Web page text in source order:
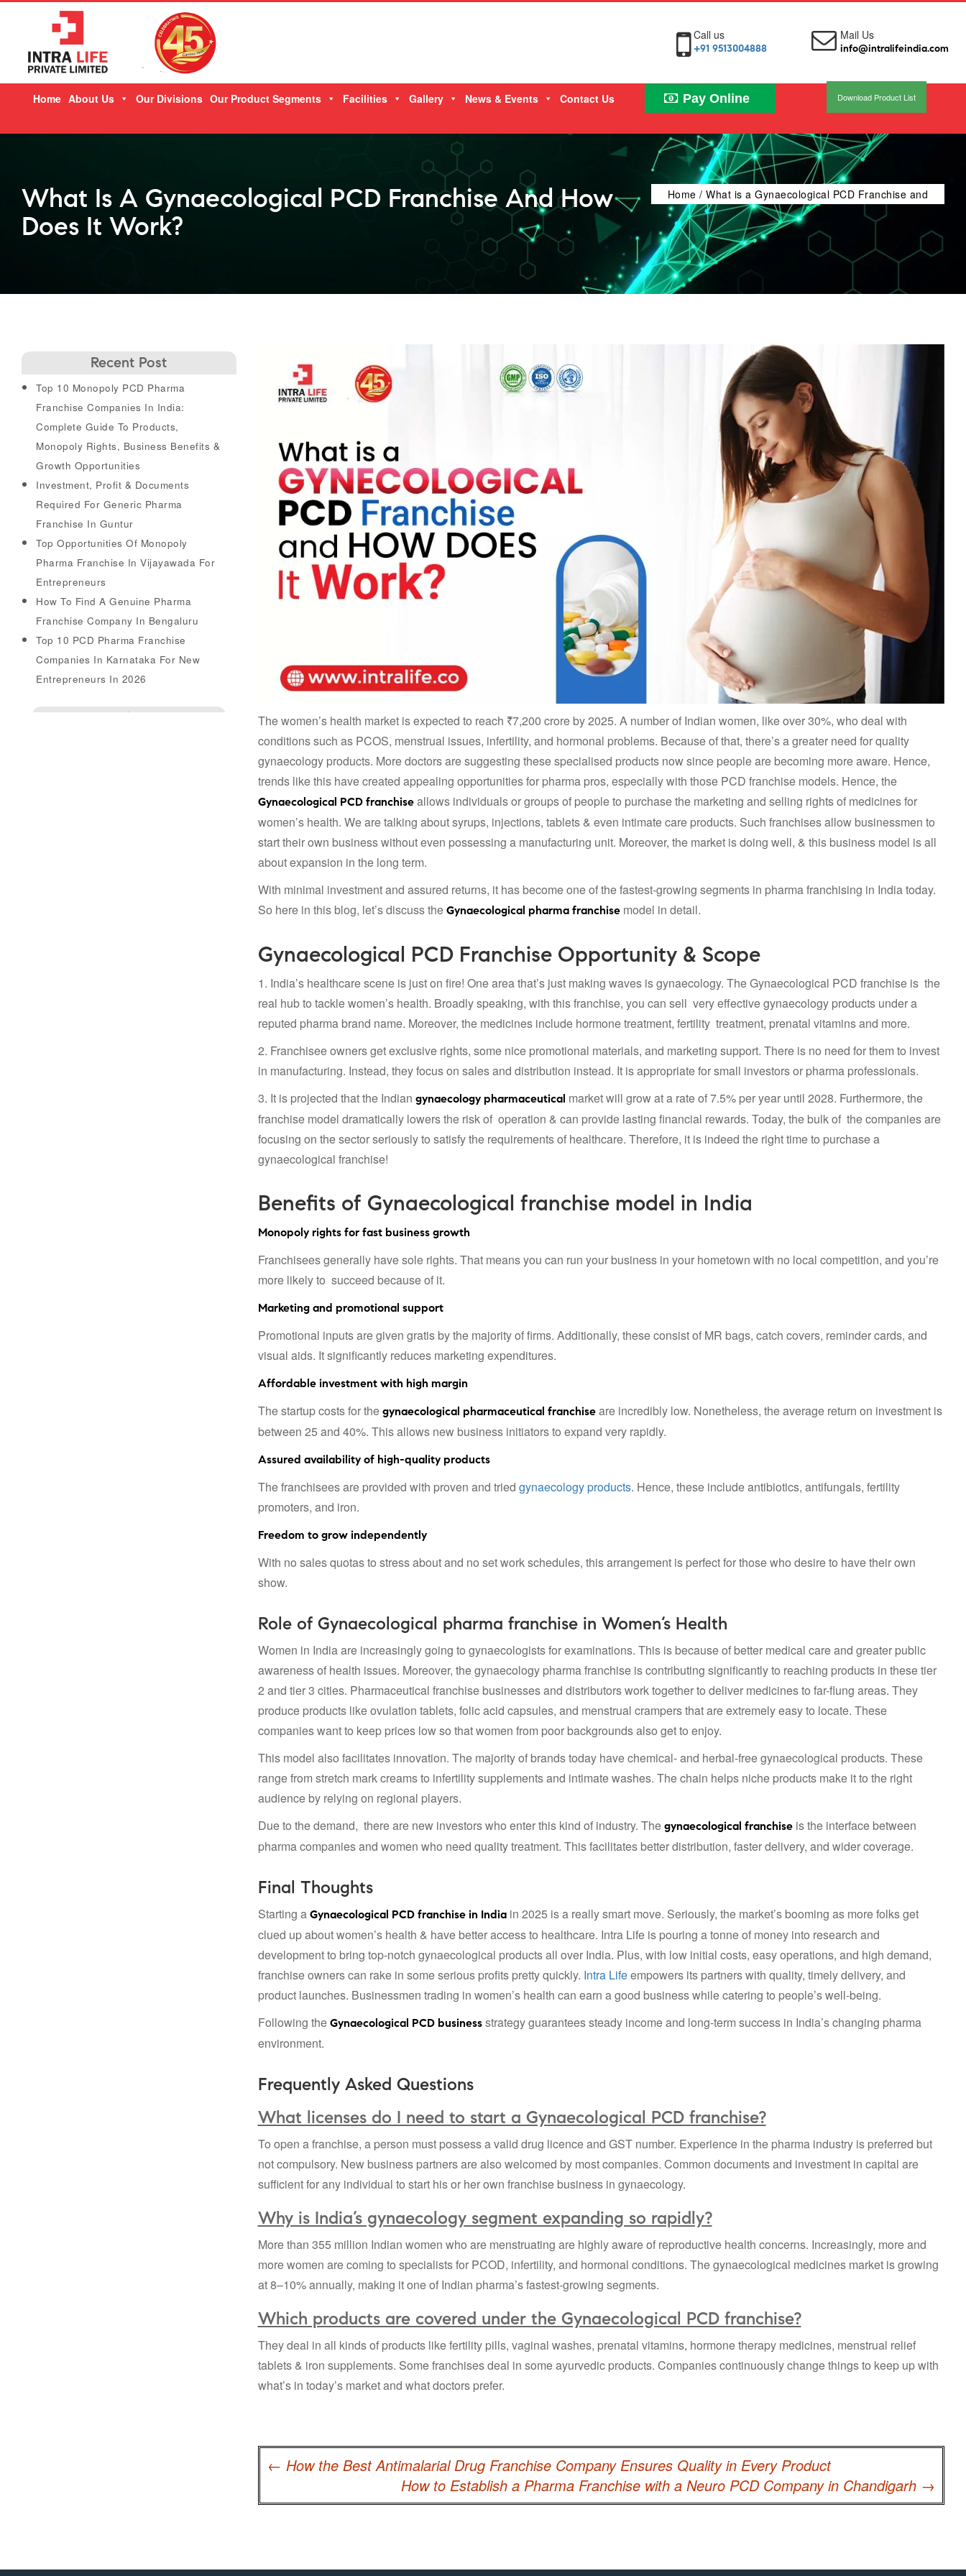
Call us
+91 9513004888
Mail Us
info@intralifeindia.com
Home About Us Our Divisions Our Product Segments Facilities Gallery News & Events Contact Us Pay Online Download Product List
What Is A Gynaecological PCD Franchise And How
Does It Work?
Home / What is a Gynaecological PCD Franchise and
How Does It Work?
Recent Post
Top 10 Monopoly PCD Pharma
Franchise Companies In India:
Complete Guide To Products,
Monopoly Rights, Business Benefits &
Growth Opportunities
Investment, Profit & Documents
Required For Generic Pharma
Franchise In Guntur
Top Opportunities Of Monopoly
Pharma Franchise In Vijayawada For
Entrepreneurs
How To Find A Genuine Pharma
Franchise Company In Bengaluru
Top 10 PCD Pharma Franchise
Companies In Karnataka For New
Entrepreneurs In 2026
Enquire Us
The women’s health market is expected to reach ₹7,200 crore by 2025. A number of Indian women, like over 30%, who deal with
conditions such as PCOS, menstrual issues, infertility, and hormonal problems. Because of that, there’s a greater need for quality
gynaecology products. More doctors are suggesting these specialised products now since people are becoming more aware. Hence,
trends like this have created appealing opportunities for pharma pros, especially with those PCD franchise models. Hence, the
Gynaecological PCD franchiseallows individuals or groups of people to purchase the marketing and selling rights of medicines for
women’s health. We are talking about syrups, injections, tablets & even intimate care products. Such franchises allow businessmen to
start their own business without even possessing a manufacturing unit. Moreover, the market is doing well, & this business model is all
about expansion in the long term.
With minimal investment and assured returns, it has become one of the fastest-growing segments in pharma franchising in India today.
So here in this blog, let’s discuss the Gynaecological pharma franchisemodel in detail.
Gynaecological PCD Franchise Opportunity & Scope
1. India’s healthcare scene is just on fire! One area that’s just making waves is gynaecology. The Gynaecological PCD franchise is the
real hub to tackle women’s health. Broadly speaking, with this franchise, you can sell very effective gynaecology products under a
reputed pharma brand name. Moreover, the medicines include hormone treatment, fertility treatment, prenatal vitamins and more.
2. Franchisee owners get exclusive rights, some nice promotional materials, and marketing support. There is no need for them to invest
in manufacturing. Instead, they focus on sales and distribution instead. It is appropriate for small investors or pharma professionals.
3. It is projected that the Indian gynaecology pharmaceutical market will grow at a rate of 7.5% per year until 2028. Furthermore, the
franchise model dramatically lowers the risk of operation & can provide lasting financial rewards. Today, the bulk of the companies are
focusing on the sector seriously to satisfy the requirements of healthcare. Therefore, it is indeed the right time to purchase a
gynaecological franchise!
Benefits of Gynaecological franchise model in India
Monopoly rights for fast business growth
Franchisees generally have sole rights. That means you can run your business in your hometown with no local competition, and you’re
more likely to succeed because of it.
Marketing and promotional support
Promotional inputs are given gratis by the majority of firms. Additionally, these consist of MR bags, catch covers, reminder cards, and
visual aids. It significantly reduces marketing expenditures.
Affordable investment with high margin
The startup costs for the gynaecological pharmaceutical franchiseare incredibly low. Nonetheless, the average return on investment is
between 25 and 40%. This allows new business initiators to expand very rapidly.
Assured availability of high-quality products
The franchisees are provided with proven and tried gynaecology products. Hence, these include antibiotics, antifungals, fertility
promoters, and iron.
Freedom to grow independently
With no sales quotas to stress about and no set work schedules, this arrangement is perfect for those who desire to have their own
show.
Role of Gynaecological pharma franchise in Women’s Health
Women in India are increasingly going to gynaecologists for examinations. This is because of better medical care and greater public
awareness of health issues. Moreover, the gynaecology pharma franchise is contributing significantly to reaching products in these tier
2 and tier 3 cities. Pharmaceutical franchise businesses and distributors work together to deliver medicines to far-flung areas. They
produce products like ovulation tablets, folic acid capsules, and menstrual crampers that are extremely easy to locate. These
companies want to keep prices low so that women from poor backgrounds also get to enjoy.
This model also facilitates innovation. The majority of brands today have chemical- and herbal-free gynaecological products. These
range from stretch mark creams to infertility supplements and intimate washes. The chain helps niche products make it to the right
audience by relying on regional players.
Due to the demand, there are new investors who enter this kind of industry. The gynaecological franchiseis the interface between
pharma companies and women who need quality treatment. This facilitates better distribution, faster delivery, and wider coverage.
Final Thoughts
Starting a Gynaecological PCD franchise in Indiain 2025 is a really smart move. Seriously, the market’s booming as more folks get
clued up about women’s health & have better access to healthcare. Intra Life is pouring a tonne of money into research and
development to bring top-notch gynaecological products all over India. Plus, with low initial costs, easy operations, and high demand,
franchise owners can rake in some serious profits pretty quickly. Intra Lifeempowers its partners with quality, timely delivery, and
product launches. Businessmen trading in women’s health can earn a good business while catering to people’s well-being.
Following the Gynaecological PCD businessstrategy guarantees steady income and long-term success in India’s changing pharma
environment.
Frequently Asked Questions
What licenses do I need to start a Gynaecological PCD franchise?
To open a franchise, a person must possess a valid drug licence and GST number. Experience in the pharma industry is preferred but
not compulsory. New business partners are also welcomed by most companies. Common documents and investment in capital are
sufficient for any individual to start his or her own franchise business in gynaecology.
Why is India’s gynaecology segment expanding so rapidly?
More than 355 million Indian women who are menstruating are highly aware of reproductive health concerns. Increasingly, more and
more women are coming to specialists for PCOD, infertility, and hormonal conditions. The gynaecological medicines market is growing
at 8–10% annually, making it one of Indian pharma’s fastest-growing segments.
Which products are covered under the Gynaecological PCD franchise?
They deal in all kinds of products like fertility pills, vaginal washes, prenatal vitamins, hormone therapy medicines, menstrual relief
tablets & iron supplements. Some franchises deal in some ayurvedic products. Companies continuously change things to keep up with
what’s in today’s market and what doctors prefer.
navigation
← How the Best Antimalarial Drug Franchise Company Ensures Quality in Every Product
How to Establish a Pharma Franchise with a Neuro PCD Company in Chandigarh →